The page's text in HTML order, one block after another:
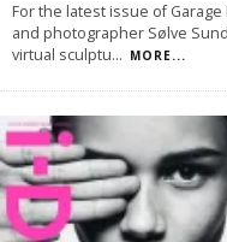
For the latest issue of
and photographer Sølve
virtual sculptu... MORE...